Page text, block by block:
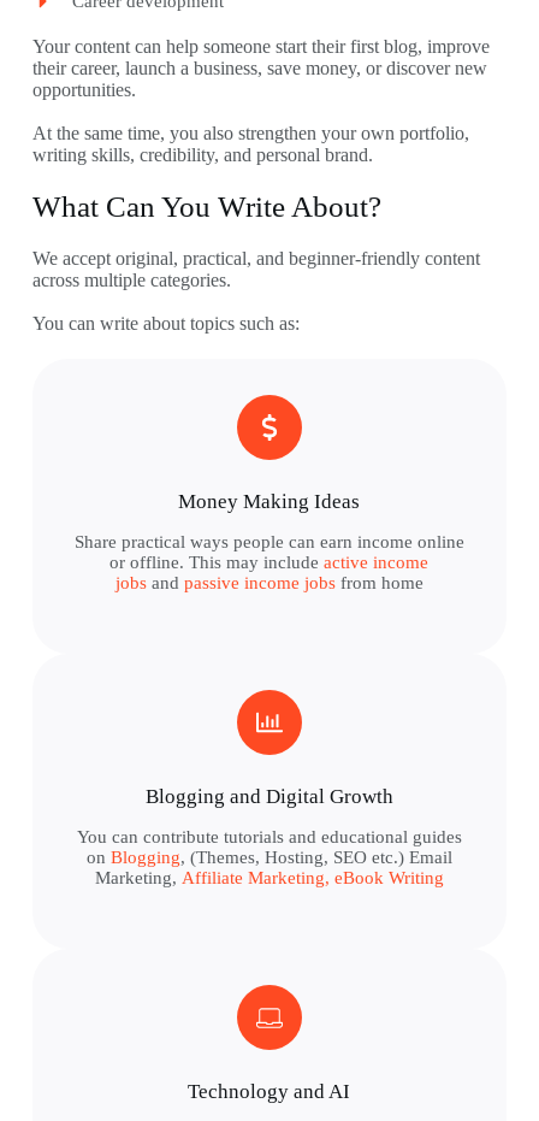
Your content can help someone start their first blog, improve
their career, launch a business, save money, or discover new
opportunities.
At the same time, you also strengthen your own portfolio,
writing skills, credibility, and personal brand.
What Can You Write About?
We accept original, practical, and beginner-friendly content
across multiple categories.
You can write about topics such as:
Money Making Ideas
Share practical ways people can earn income online
or offline. This may includeactive income
jobsand passive income jobsfrom home
Blogging and Digital Growth
You can contribute tutorials and educational guides
on Blogging, (Themes, Hosting, SEO etc.) Email
Marketing, Affiliate Marketing, eBook Writing
Technology and AI